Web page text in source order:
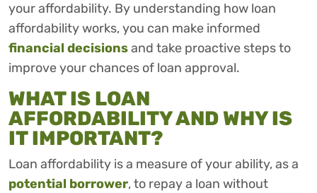
your affordability. By understanding how loan
affordability works, you can make informed
financial decisionsand take proactive steps to
improve your chances of loan approval.
WHAT IS LOAN
AFFORDABILITY AND WHY IS
IT IMPORTANT?
Loan affordability is a measure of your ability, as a
potential borrower, to repay a loan without